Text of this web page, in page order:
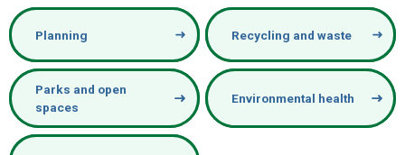
Planning Recycling and waste
Parks and open
spaces
Environmental health